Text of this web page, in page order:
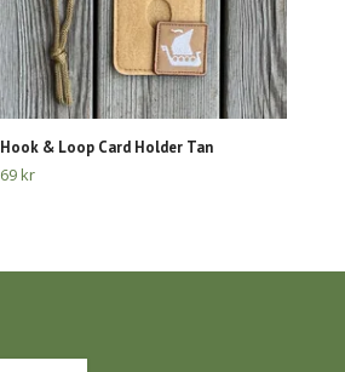
Hook & Loop Card Holder Tan
69 kr